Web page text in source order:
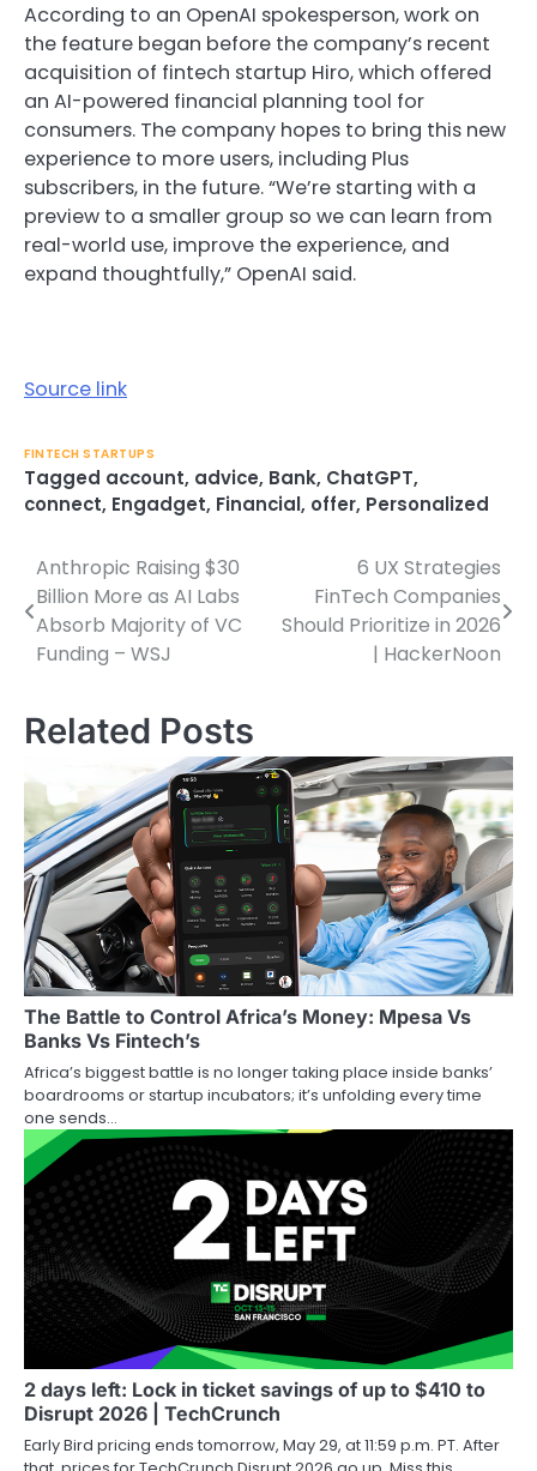
According to an OpenAI spokesperson, work on
the feature began before the company’s recent
acquisition of fintech startup Hiro, which offered
an AI-powered financial planning tool for
consumers. The company hopes to bring this new
experience to more users, including Plus
subscribers, in the future. “We’re starting with a
preview to a smaller group so we can learn from
real-world use, improve the experience, and
expand thoughtfully,” OpenAI said.
Source link
FINTECH STARTUPS
Tagged account, advice, Bank, ChatGPT,
connect, Engadget, Financial, offer, Personalized
Post
navigation
Anthropic Raising $30
Billion More as AI Labs
Absorb Majority of VC
Funding – WSJ
6 UX Strategies
FinTech Companies
Should Prioritize in 2026
| HackerNoon
Related Posts
The Battle to Control Africa’s Money: Mpesa Vs
Banks Vs Fintech’s
Africa’s biggest battle is no longer taking place inside banks’
boardrooms or startup incubators; it’s unfolding every time
one sends…
2 days left: Lock in ticket savings of up to $410 to
Disrupt 2026 | TechCrunch
Early Bird pricing ends tomorrow, May 29, at 11:59 p.m. PT. After